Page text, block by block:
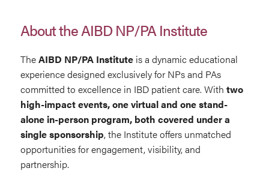
About the AIBD NP/PA Institute
TheAIBD NP/PAInstituteis a dynamic educational
experience designed exclusively for NPs and PAs
committed to excellence in IBD patient care. With two
high-impact events, one virtual and one stand-
alone in-person program, both covered under a
single sponsorship, the Institute offers unmatched
opportunities for engagement, visibility, and
partnership.